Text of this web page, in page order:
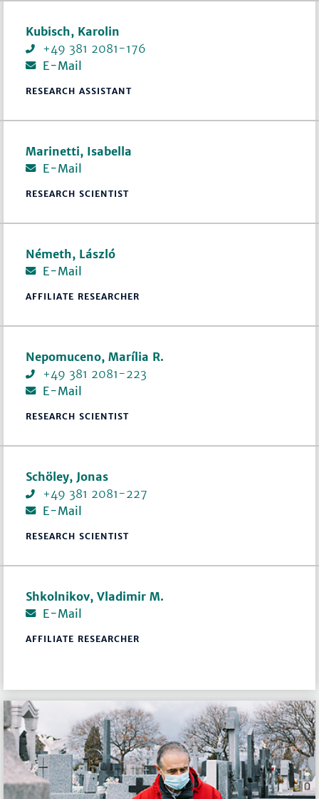
Kubisch, Karolin
+49 381 2081-176
E-Mail
RESEARCH ASSISTANT
Marinetti, Isabella
E-Mail
RESEARCH SCIENTIST
Németh, László
E-Mail
AFFILIATE RESEARCHER
Nepomuceno, Marília R.
+49 381 2081-223
E-Mail
RESEARCH SCIENTIST
Schöley, Jonas
+49 381 2081-227
E-Mail
RESEARCH SCIENTIST
Shkolnikov, Vladimir M.
E-Mail
AFFILIATE RESEARCHER